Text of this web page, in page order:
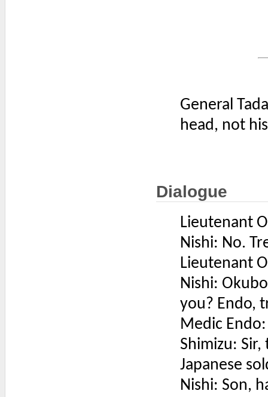
General
head, not
Dialogue
Lieutenant
Nishi: No.
Lieutenant
Nishi:
you? Endo,
Medic
Shimizu:
Japanese
Nishi: Son,